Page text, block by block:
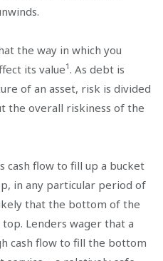
the way in which you
its value1. As debt is
of an asset, risk is divided
the overall riskiness of the
cash flow to fill up a bucket
in any particular period of
that the bottom of the
Lenders wager that a
cash flow to fill the bottom